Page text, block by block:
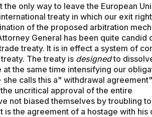
only way to leave the European
treaty in which our exit
of the proposed arbitration
General has been quite candid
treaty. It is in effect a system of
The treaty is designedto
the same time intensifying our
calls this a" withdrawal
uncritical approval of the entire
not biased themselves by troubling
is the agreement of a hostage with his